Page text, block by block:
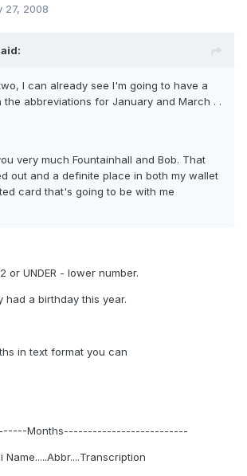
27, 2008
I can already see I'm going to have a
the abbreviations for January and March . .
very much Fountainhall and Bob. That
out and a definite place in both my wallet
card that's going to be with me
or UNDER - lower number.
had a birthday this year.
in text format you can
Months--------------------------
Name.....Abbr....Transcription